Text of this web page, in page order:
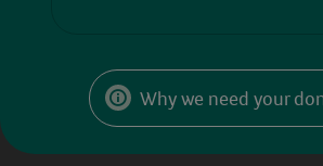
Why we need your